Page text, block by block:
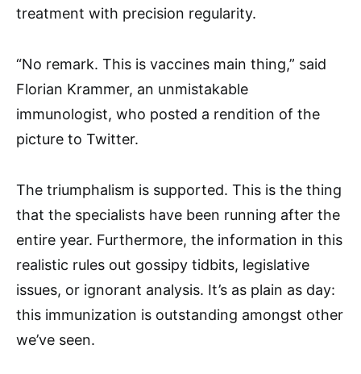
treatment with precision regularity.
“No remark. This is vaccines main thing,” said
Florian Krammer, an unmistakable
immunologist, who posted a rendition of the
picture to Twitter.
The triumphalism is supported. This is the thing
that the specialists have been running after the
entire year. Furthermore, the information in this
realistic rules out gossipy tidbits, legislative
issues, or ignorant analysis. It’s as plain as day:
this immunization is outstanding amongst other
we’ve seen.